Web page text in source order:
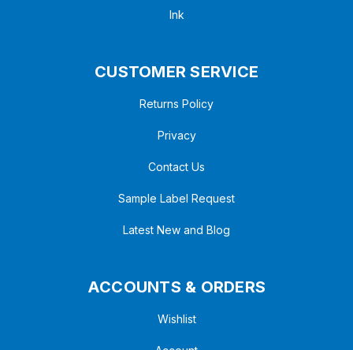
Ink
CUSTOMER SERVICE
Returns Policy
Privacy
Contact Us
Sample Label Request
Latest New and Blog
ACCOUNTS & ORDERS
Wishlist